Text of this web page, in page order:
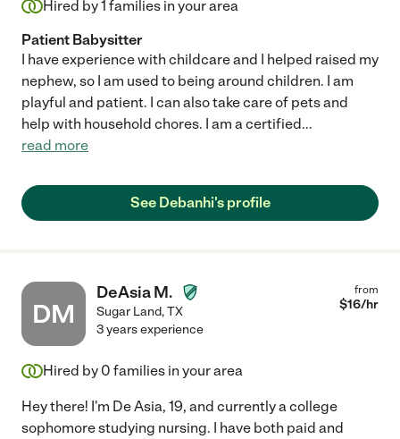
Hired by1 families in your area
Patient Babysitter
I have experience with childcare and I helped raised my
nephew, so I am used to being around children. I am
playful and patient. I can also take care of pets and
help with household chores. I am a certified...
read more
See Debanhi's profile
DM
DeAsia M.
Sugar Land,TX
from
$16/hr
3 years experience
Hired by 0 families in your area
Hey there! I'm De Asia, 19, and currently a college
sophomore studying nursing. I have both paid and